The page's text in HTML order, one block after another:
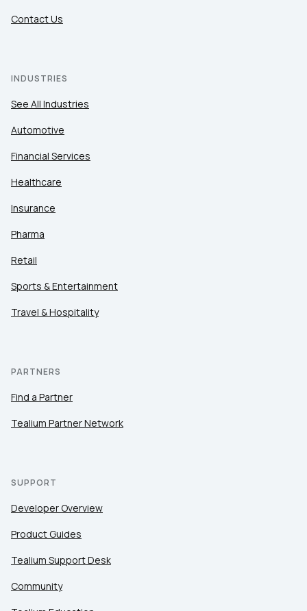
Contact Us
INDUSTRIES
See All Industries
Automotive
Financial Services
Healthcare
Insurance
Pharma
Retail
Sports & Entertainment
Travel & Hospitality
PARTNERS
Find a Partner
Tealium Partner Network
SUPPORT
Developer Overview
Product Guides
Tealium Support Desk
Community